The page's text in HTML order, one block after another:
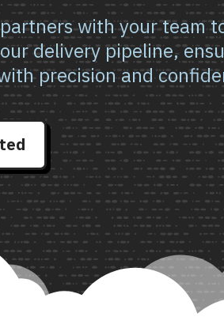
with your team
delivery pipeline,
precision and